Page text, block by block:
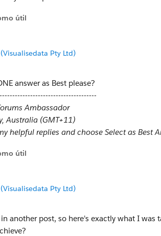
útil
Pty Ltd)
answer as Best please?
Ambassador
Australia (GMT+11)
helpful replies and choose Select as Best
útil
Pty Ltd)
another post, so here's exactly what I was